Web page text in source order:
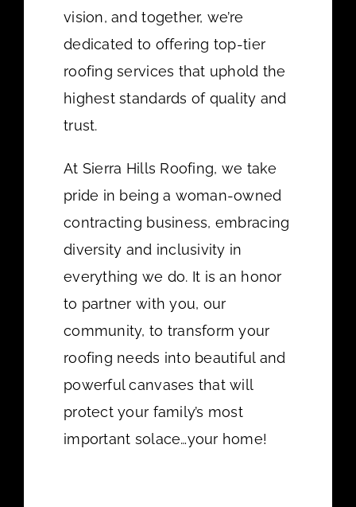
vision, and together, we’re
dedicated to offering top-tier
roofing services that uphold the
highest standards of quality and
trust.
At Sierra Hills Roofing, we take
pride in being a woman-owned
contracting business, embracing
diversity and inclusivity in
everything we do. It is an honor
to partner with you, our
community, to transform your
roofing needs into beautiful and
powerful canvases that will
protect your family’s most
important solace…your home!